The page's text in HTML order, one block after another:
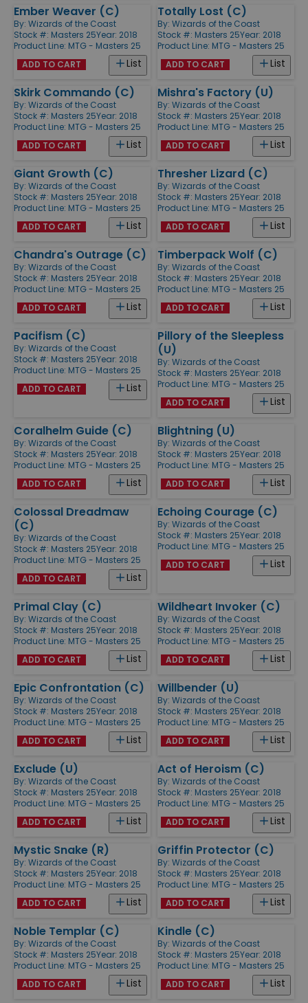
Ember Weaver (C)
By: Wizards of the Coast
Stock #: Masters 25Year: 2018
Product Line: MTG - Masters 25
List
ADD TO CART
Totally Lost (C)
By: Wizards of the Coast
Stock #: Masters 25Year: 2018
Product Line: MTG - Masters 25
List
ADD TO CART
Skirk Commando (C)
By: Wizards of the Coast
Stock #: Masters 25Year: 2018
Product Line: MTG - Masters 25
List
ADD TO CART
Mishra's Factory (U)
By: Wizards of the Coast
Stock #: Masters 25Year: 2018
Product Line: MTG - Masters 25
List
ADD TO CART
Giant Growth (C)
By: Wizards of the Coast
Stock #: Masters 25Year: 2018
Product Line: MTG - Masters 25
List
ADD TO CART
Thresher Lizard (C)
By: Wizards of the Coast
Stock #: Masters 25Year: 2018
Product Line: MTG - Masters 25
List
ADD TO CART
Chandra's Outrage (C)
By: Wizards of the Coast
Stock #: Masters 25Year: 2018
Product Line: MTG - Masters 25
List
ADD TO CART
Timberpack Wolf (C)
By: Wizards of the Coast
Stock #: Masters 25Year: 2018
Product Line: MTG - Masters 25
List
ADD TO CART
Pacifism (C)
By: Wizards of the Coast
Stock #: Masters 25Year: 2018
Product Line: MTG - Masters 25
List
ADD TO CART
Pillory of the Sleepless
(U)
By: Wizards of the Coast
Stock #: Masters 25Year: 2018
Product Line: MTG - Masters 25
List
ADD TO CART
Coralhelm Guide (C)
By: Wizards of the Coast
Stock #: Masters 25Year: 2018
Product Line: MTG - Masters 25
List
ADD TO CART
Blightning (U)
By: Wizards of the Coast
Stock #: Masters 25Year: 2018
Product Line: MTG - Masters 25
List
ADD TO CART
Colossal Dreadmaw
(C)
By: Wizards of the Coast
Stock #: Masters 25Year: 2018
Product Line: MTG - Masters 25
List
ADD TO CART
Echoing Courage (C)
By: Wizards of the Coast
Stock #: Masters 25Year: 2018
Product Line: MTG - Masters 25
List
ADD TO CART
Primal Clay (C)
By: Wizards of the Coast
Stock #: Masters 25Year: 2018
Product Line: MTG - Masters 25
List
ADD TO CART
Wildheart Invoker (C)
By: Wizards of the Coast
Stock #: Masters 25Year: 2018
Product Line: MTG - Masters 25
List
ADD TO CART
Epic Confrontation (C)
By: Wizards of the Coast
Stock #: Masters 25Year: 2018
Product Line: MTG - Masters 25
List
ADD TO CART
Willbender (U)
By: Wizards of the Coast
Stock #: Masters 25Year: 2018
Product Line: MTG - Masters 25
List
ADD TO CART
Exclude (U)
By: Wizards of the Coast
Stock #: Masters 25Year: 2018
Product Line: MTG - Masters 25
List
ADD TO CART
Act of Heroism (C)
By: Wizards of the Coast
Stock #: Masters 25Year: 2018
Product Line: MTG - Masters 25
List
ADD TO CART
Mystic Snake (R)
By: Wizards of the Coast
Stock #: Masters 25Year: 2018
Product Line: MTG - Masters 25
List
ADD TO CART
Griffin Protector (C)
By: Wizards of the Coast
Stock #: Masters 25Year: 2018
Product Line: MTG - Masters 25
List
ADD TO CART
Noble Templar (C)
By: Wizards of the Coast
Stock #: Masters 25Year: 2018
Product Line: MTG - Masters 25
List
ADD TO CART
Kindle (C)
By: Wizards of the Coast
Stock #: Masters 25Year: 2018
Product Line: MTG - Masters 25
List
ADD TO CART